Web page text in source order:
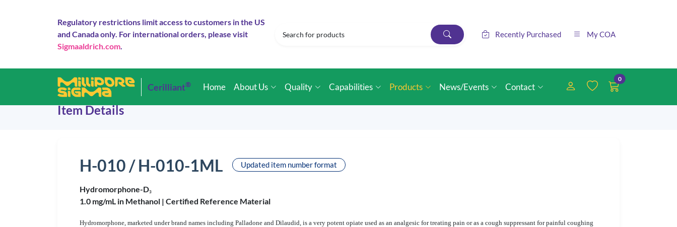
Regulatory restrictions limit access to customers in the US
and Canada only. For international orders, please visit
Sigmaaldrich.com.
Recently Purchased My COA
Cerilliant® Home About Us Quality Capabilities Products News/Events Contact
0
Item Details
H-010 / H-010-1ML Updated item number format
Hydromorphone-D3
1.0 mg/mL in Methanol | Certified Reference Material
Hydromorphone, marketed under brand names including Palladone and Dilaudid, is a very potent opiate used as an analgesic for treating pain or as a cough suppressant for painful coughing